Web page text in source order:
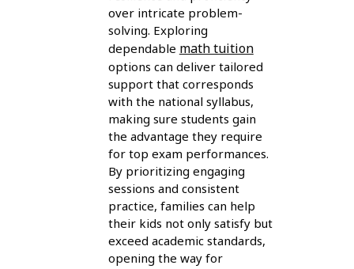
over intricate problem-
solving. Exploring
dependable math tuition
options can deliver tailored
support that corresponds
with the national syllabus,
making sure students gain
the advantage they require
for top exam performances.
By prioritizing engaging
sessions and consistent
practice, families can help
their kids not only satisfy but
exceed academic standards,
opening the way for